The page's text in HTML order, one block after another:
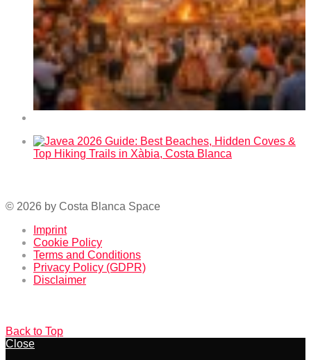
© 2026 by Costa Blanca Space
Imprint
Cookie Policy
Terms and Conditions
Privacy Policy (GDPR)
Disclaimer
Back to Top
Close